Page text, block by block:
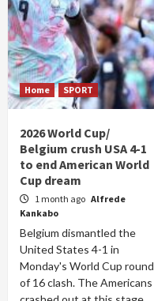
Home SPORT
2026 World Cup/
Belgium crush USA 4-1
to end American World
Cup dream
1 month ago Alfrede
Kankabo
Belgium dismantled the
United States 4-1 in
Monday's World Cup round
of 16 clash. The Americans